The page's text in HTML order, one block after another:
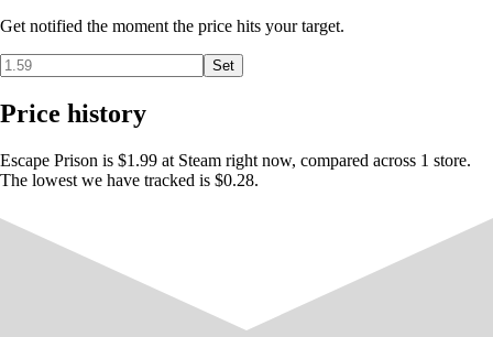
Get notified the moment the price hits your target.
Set
Price history
Escape Prison is $1.99 at Steam right now, compared across 1 store.
The lowest we have tracked is $0.28.